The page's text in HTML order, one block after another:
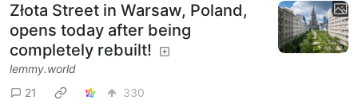
Złota Street in Warsaw, Poland,
opens today after being
completely rebuilt!
lemmy.world
21
330